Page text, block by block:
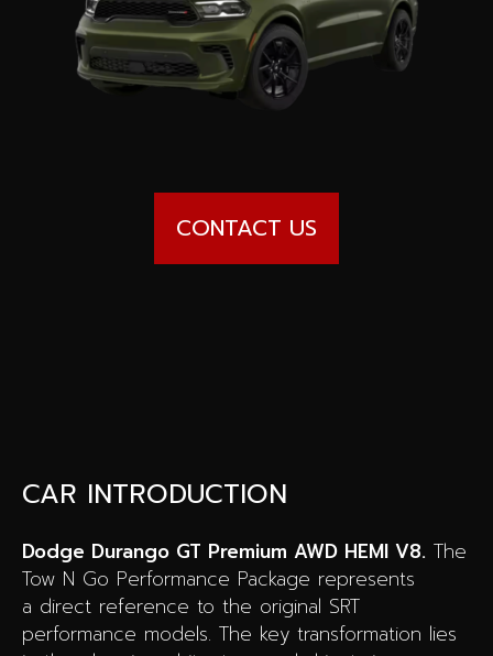
CONTACT US
CAR INTRODUCTION
Dodge Durango GT Premium AWD HEMI V8. The
Tow N Go Performance Package represents
a direct reference to the original SRT
performance models. The key transformation lies